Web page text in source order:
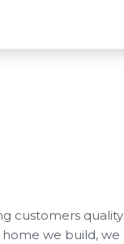
customers quality
we build, we